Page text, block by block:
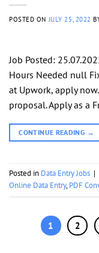
POSTED ON JULY 25, 2022
Job Posted:
Hours Needed null
at Upwork, apply
proposal. Apply as a
CONTINUE READING →
Posted in Data Entry Jobs |
Online Data Entry,PDF
1 2